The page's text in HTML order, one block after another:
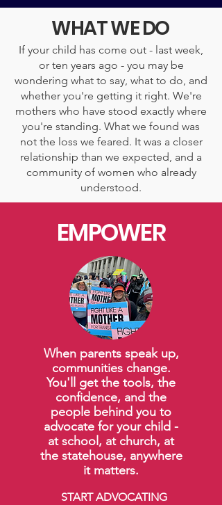
WHAT WE DO
If your child has come out - last week,
or ten years ago - you may be
wondering what to say, what to do, and
whether you're getting it right. We're
mothers who have stood exactly where
you're standing. What we found was
not the loss we feared. It was a closer
relationship than we expected, and a
community of women who already
understood.
EMPOWER
When parents speak up,
communities change.
You'll get the tools, the
confidence, and the
people behind you to
advocate for your child -
at school, at church, at
the statehouse, anywhere
it matters.
START ADVOCATING